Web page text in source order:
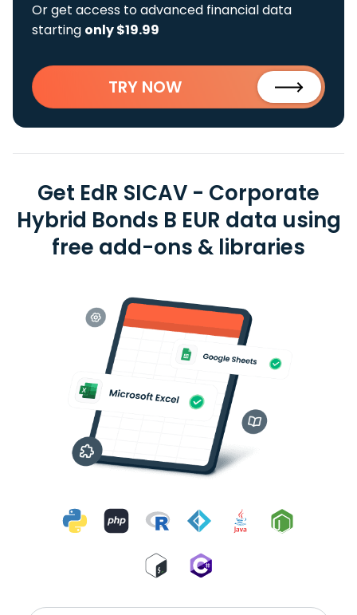
Or get access to advanced financial data
starting only $19.99
TRY NOW
Get EdR SICAV - Corporate
Hybrid Bonds B EUR data using
free add-ons & libraries